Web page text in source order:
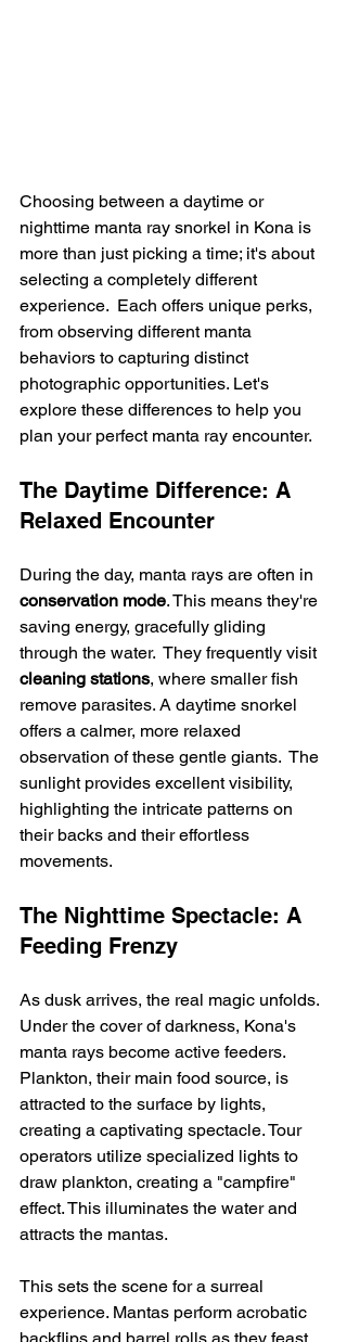
Choosing between a daytime or
nighttime manta ray snorkel in Kona is
more than just picking a time; it's about
selecting a completely different
experience.  Each offers unique perks,
from observing different manta
behaviors to capturing distinct
photographic opportunities. Let's
explore these differences to help you
plan your perfect manta ray encounter.
The Daytime Difference: A
Relaxed Encounter
During the day, manta rays are often in
conservation mode. This means they're
saving energy, gracefully gliding
through the water.  They frequently visit
cleaning stations, where smaller fish
remove parasites. A daytime snorkel
offers a calmer, more relaxed
observation of these gentle giants.  The
sunlight provides excellent visibility,
highlighting the intricate patterns on
their backs and their effortless
movements.
The Nighttime Spectacle: A
Feeding Frenzy
As dusk arrives, the real magic unfolds.
Under the cover of darkness, Kona's
manta rays become active feeders.
Plankton, their main food source, is
attracted to the surface by lights,
creating a captivating spectacle. Tour
operators utilize specialized lights to
draw plankton, creating a "campfire"
effect. This illuminates the water and
attracts the mantas.
This sets the scene for a surreal
experience. Mantas perform acrobatic
backflips and barrel rolls as they feast